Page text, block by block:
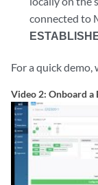
connected to
For a quick
Video 2: Onboard